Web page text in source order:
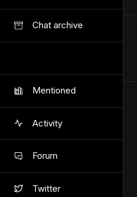
Chat archive
Mentioned
Activity
Forum
Twitter